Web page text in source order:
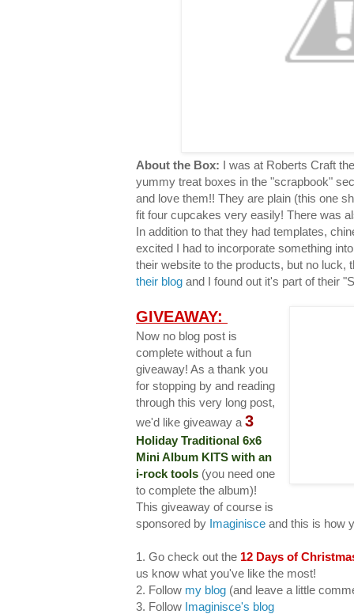
About the Box: I was at Roberts Craft
yummy treat boxes in the "scrapbook"
and love them!! They are plain (this one
fit four cupcakes very easily! There was
In addition to that they had templates,
excited I had to incorporate something
their website to the products, but no luck,
their blog and I found out it's part of their
GIVEAWAY:
Now no blog post is
complete without a fun
giveaway! As a thank you
for stopping by and reading
through this very long post,
we'd like giveaway a 3
Holiday Traditional 6x6
Mini Album KITS with an
i-rock tools (you need one
to complete the album)!
This giveaway of course is
sponsored by Imaginisce and this is how
1. Go check out the 12 Days of
us know what you've like the most!
2. Follow my blog (and leave a little
3. Follow Imaginisce's blog